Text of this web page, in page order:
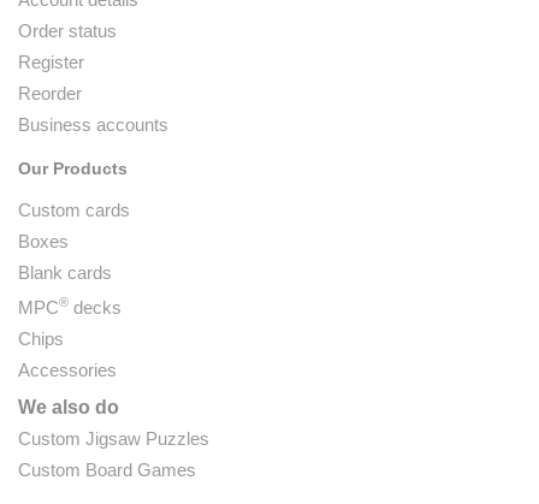
Order status
Register
Reorder
Business accounts
Our Products
Custom cards
Boxes
Blank cards
MPC® decks
Chips
Accessories
We also do
Custom Jigsaw Puzzles
Custom Board Games